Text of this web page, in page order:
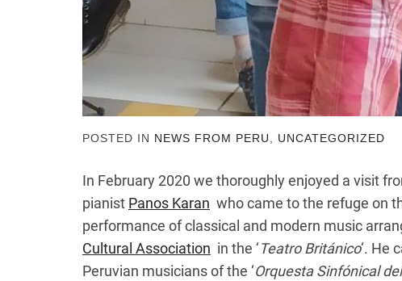
POSTED IN NEWS FROM PERU, UNCATEGORIZED
In February 2020 we thoroughly enjoyed a visit
pianist Panos Karan who came to the refuge on
performance of classical and modern music
Cultural Association in the ‘Teatro Británico‘. He
Peruvian musicians of the ‘Orquesta Sinfónical